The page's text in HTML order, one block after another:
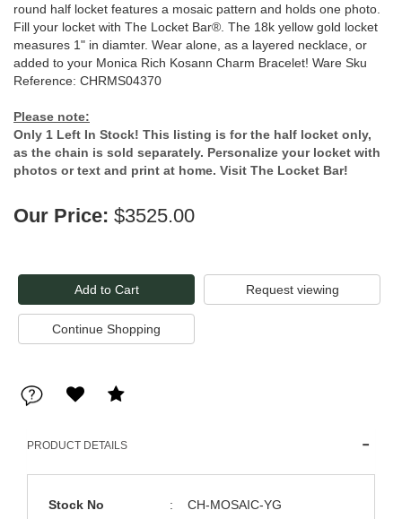
round half locket features a mosaic pattern and holds one photo.
Fill your locket with The Locket Bar®. The 18k yellow gold locket
measures 1" in diamter. Wear alone, as a layered necklace, or
added to your Monica Rich Kosann Charm Bracelet! Ware Sku
Reference: CHRMS04370
Please note:
Only 1 Left In Stock! This listing is for the half locket only,
as the chain is sold separately. Personalize your locket with
photos or text and print at home. Visit The Locket Bar!
Our Price: $3525.00
Request viewing
PRODUCT DETAILS
Stock No : CH-MOSAIC-YG